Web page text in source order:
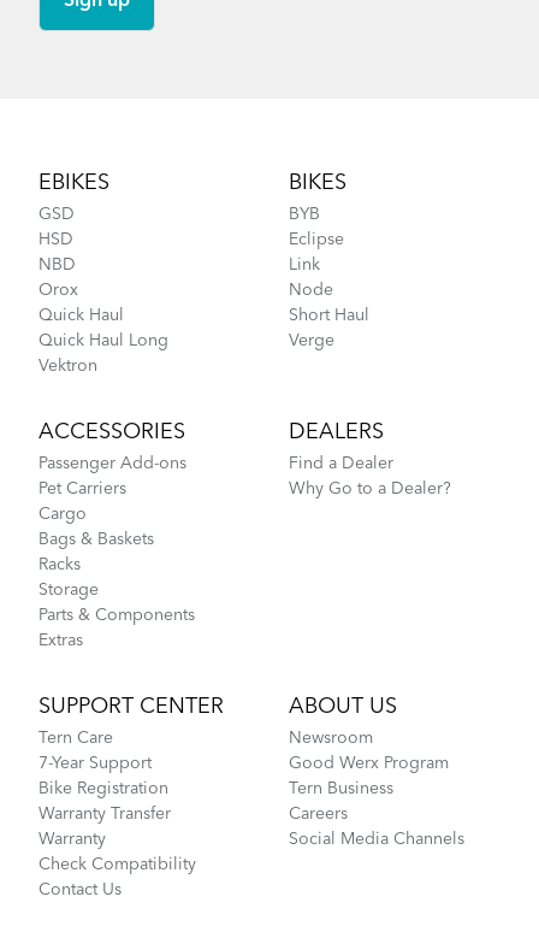
EBIKES
GSD
HSD
NBD
Orox
Quick Haul
Quick Haul Long
Vektron
BIKES
BYB
Eclipse
Link
Node
Short Haul
Verge
ACCESSORIES
Passenger Add-ons
Pet Carriers
Cargo
Bags & Baskets
Racks
Storage
Parts & Components
Extras
DEALERS
Find a Dealer
Why Go to a Dealer?
SUPPORT CENTER
Tern Care
7-Year Support
Bike Registration
Warranty Transfer
Warranty
Check Compatibility
Contact Us
ABOUT US
Newsroom
Good Werx Program
Tern Business
Careers
Social Media Channels